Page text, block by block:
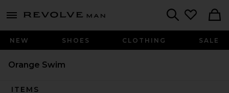
menu - shows more content
Revolve
NEW SHOES CLOTHING SALE
Orange Swim
ITEMS